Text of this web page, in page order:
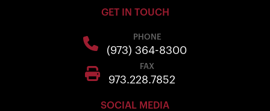
GET IN TOUCH
PHONE
(973) 364-8300
FAX
973.228.7852
SOCIAL MEDIA